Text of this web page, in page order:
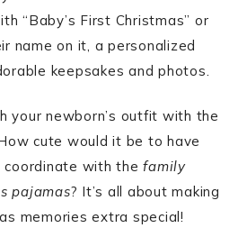
“Baby’s First Christmas” or
name on it, a personalized
keepsakes and photos.
your newborn’s outfit with the
cute would it be to have
coordinate with thefamily
pajamas? It’s all about making
memories extra special!